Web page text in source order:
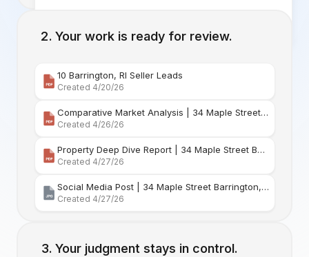
Listing Specialist
Your work is ready for review.
10 Barrington, RI Seller Leads
Created 4/20/26
Comparative Market Analysis | 34 Maple Street Barr
Created 4/26/26
Property Deep Dive Report | 34 Maple Street Barr
Created 4/27/26
Social Media Post | 34 Maple Street Barrington, Rhode Island
Created 4/27/26
Your judgment stays in control.